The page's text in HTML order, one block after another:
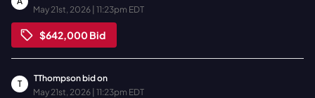
May 21st, 2026 | 11:23pm EDT
$642,000Bid
T
TThompsonbid on
May 21st, 2026 | 11:23pm EDT